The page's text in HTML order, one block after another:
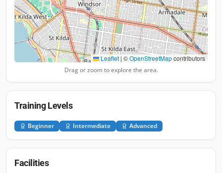
Leaflet|©OpenStreetMapcontributors
Drag or zoom to explore the area.
Training Levels
Beginner Intermediate Advanced
Facilities